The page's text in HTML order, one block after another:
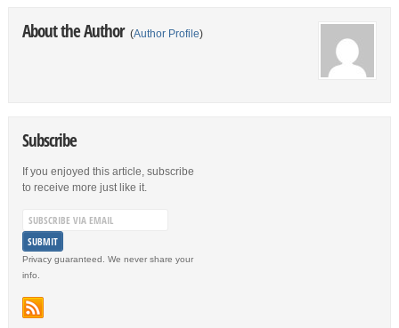
About the Author (Author Profile)
Subscribe
If you enjoyed this article, subscribe
to receive more just like it.
Privacy guaranteed. We never share your
info.